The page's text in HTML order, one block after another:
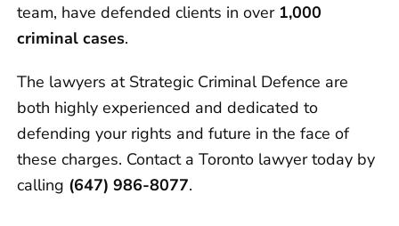
team, have defended clients in over 1,000
criminal cases.
The lawyers at Strategic Criminal Defence are
both highly experienced and dedicated to
defending your rights and future in the face of
these charges. Contact a Toronto lawyer today by
calling (647) 986-8077.